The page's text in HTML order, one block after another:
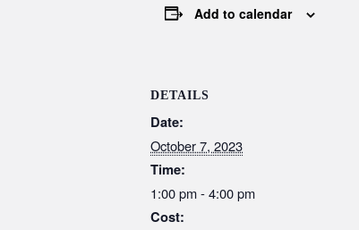
Add to calendar
DETAILS
Date:
October 7, 2023
Time:
1:00 pm - 4:00 pm
Cost: